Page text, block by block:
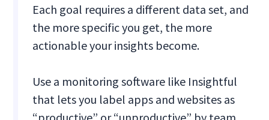
Each goal requires a different data set, and
the more specific you get, the more
actionable your insights become.
Use a monitoring software like Insightful
that lets you label apps and websites as